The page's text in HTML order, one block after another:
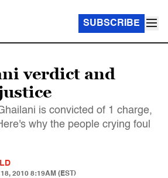
SUBSCRIBE
verdict and
is convicted of 1 charge,
why the people crying foul
2010 8:19AM (EST)